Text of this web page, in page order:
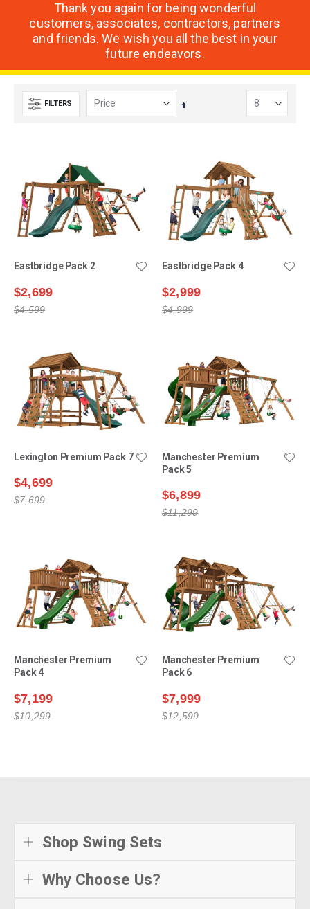
Thank you again for being wonderful
customers, associates, contractors, partners
and friends. We wish you all the best in your
future endeavors.
FILTERS
Set
Eastbridge Pack 2
$2,699
$4,599
Eastbridge Pack 4
$2,999
$4,999
Lexington Premium Pack 7
$4,699
$7,699
Manchester Premium
Pack 5
$6,899
$11,299
Manchester Premium
Pack 4
$7,199
$10,299
Manchester Premium
Pack 6
$7,999
$12,599
Shop Swing Sets
Why Choose Us?